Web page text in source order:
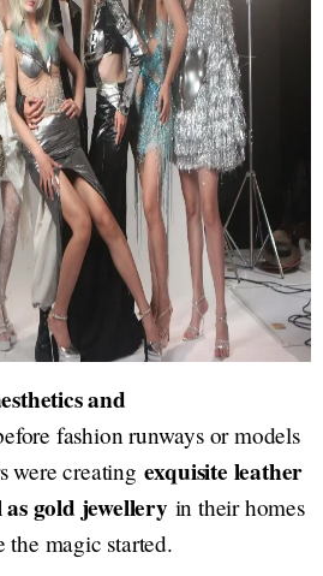
and
fashion runways or models
were creating exquisite leather
as gold jewelleryin their homes
magic started.